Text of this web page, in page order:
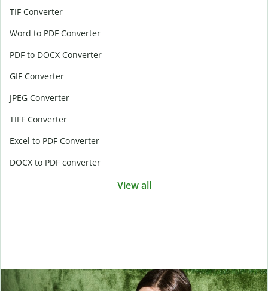
TIF Converter
Word to PDF Converter
PDF to DOCX Converter
GIF Converter
JPEG Converter
TIFF Converter
Excel to PDF Converter
DOCX to PDF converter
View all